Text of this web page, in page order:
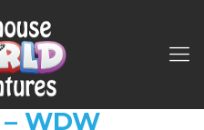
WDW